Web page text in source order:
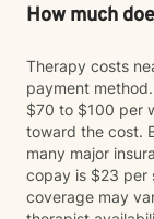
How much
Therapy costs
payment
$70 to $100 per
toward the cost.
many major
copay is $23 per
coverage may